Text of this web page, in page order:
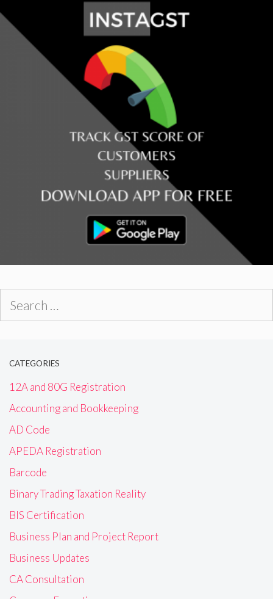
CATEGORIES
12A and 80G Registration
Accounting and Bookkeeping
AD Code
APEDA Registration
Barcode
Binary Trading Taxation Reality
BIS Certification
Business Plan and Project Report
Business Updates
CA Consultation